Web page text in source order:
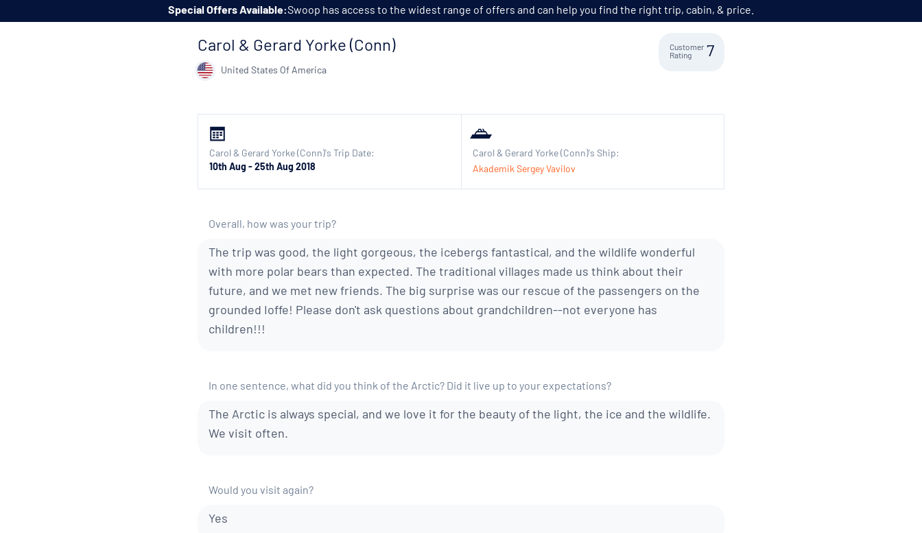
Special Offers Available:Swoop has access to the widest range of offers and can help you find the right trip, cabin, & price.
Carol & Gerard Yorke (Conn)
United States Of America
Customer
Rating
7
Carol & Gerard Yorke (Conn)'s Trip Date:
10th Aug - 25th Aug 2018
Carol & Gerard Yorke (Conn)'s Ship:
Akademik Sergey Vavilov
Overall, how was your trip?
The trip was good, the light gorgeous, the icebergs fantastical, and the wildlife wonderful
with more polar bears than expected. The traditional villages made us think about their
future, and we met new friends. The big surprise was our rescue of the passengers on the
grounded Ioffe! Please don't ask questions about grandchildren--not everyone has
children!!!
In one sentence, what did you think of the Arctic? Did it live up to your expectations?
The Arctic is always special, and we love it for the beauty of the light, the ice and the wildlife.
We visit often.
Would you visit again?
Yes